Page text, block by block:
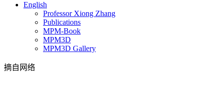
English
Professor Xiong Zhang
Publications
MPM-Book
MPM3D
MPM3D Gallery
摘自网络